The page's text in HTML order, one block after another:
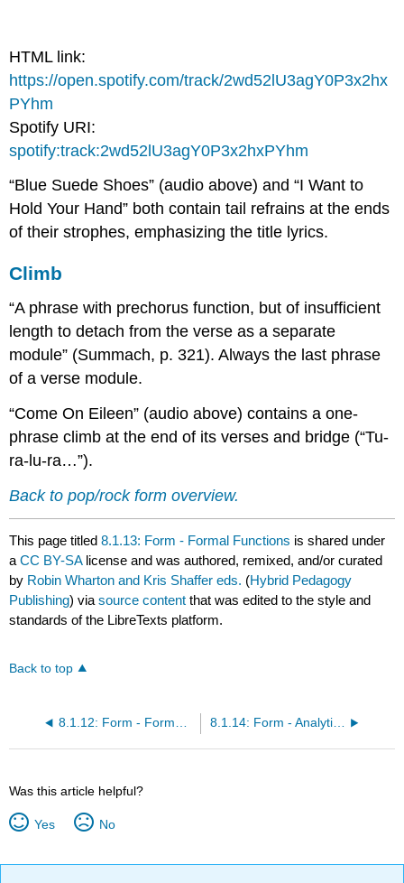
HTML link:
https://open.spotify.com/track/2wd52lU3agY0P3x2hx
PYhm
Spotify URI:
spotify:track:2wd52lU3agY0P3x2hxPYhm
“Blue Suede Shoes” (audio above) and “I Want to
Hold Your Hand” both contain tail refrains at the ends
of their strophes, emphasizing the title lyrics.
Climb
“A phrase with prechorus function, but of insufficient
length to detach from the verse as a separate
module” (Summach, p. 321). Always the last phrase
of a verse module.
“Come On Eileen” (audio above) contains a one-
phrase climb at the end of its verses and bridge (“Tu-
ra-lu-ra…”).
Back to pop/rock form overview.
This page titled8.1.13: Form - Formal Functions is shared under
aCC BY-SA license and was authored, remixed, and/or curated
by Robin Wharton and Kris Shaffer eds. (Hybrid Pedagogy
Publishing) viasource content that was edited to the style and
standards of the LibreTexts platform.
Back to top
8.1.12: Form - Formal Containers and Module Structures 8.1.14: Form - Analytical Notation
Was this article helpful?
Yes No